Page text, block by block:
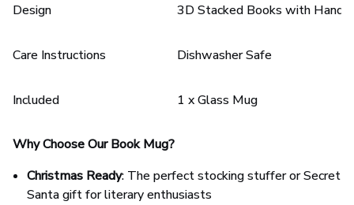
Design 3D Stacked Books with
Care Instructions Dishwasher Safe
Included 1 x Glass Mug
Why Choose Our Book Mug?
Christmas Ready: The perfect stocking stuffer or Secret
Santa gift for literary enthusiasts